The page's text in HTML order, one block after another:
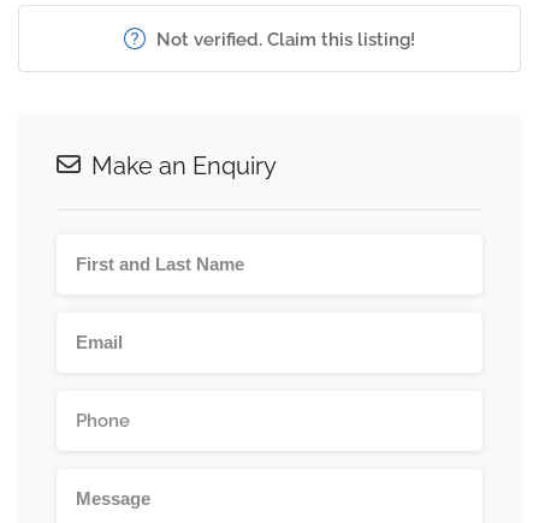
Not verified. Claim this listing!
Make an Enquiry